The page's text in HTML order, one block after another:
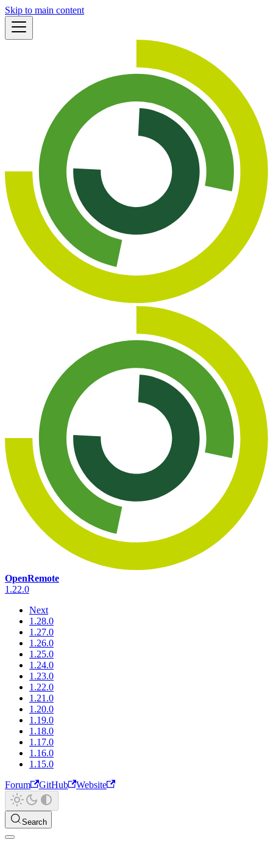
Skip to main content
OpenRemote
1.22.0
Next
1.28.0
1.27.0
1.26.0
1.25.0
1.24.0
1.23.0
1.22.0
1.21.0
1.20.0
1.19.0
1.18.0
1.17.0
1.16.0
1.15.0
Forum
GitHub Website
Search